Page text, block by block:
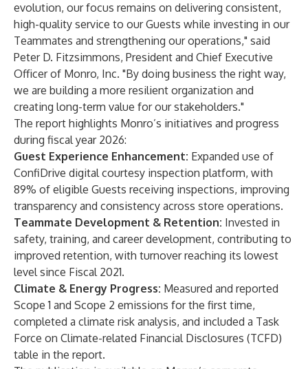
evolution, our focus remains on delivering consistent,
high-quality service to our Guests while investing in our
Teammates and strengthening our operations," said
Peter D. Fitzsimmons, President and Chief Executive
Officer of Monro, Inc. "By doing business the right way,
we are building a more resilient organization and
creating long-term value for our stakeholders."
The report highlights Monro’s initiatives and progress
during fiscal year 2026:
Guest Experience Enhancement: Expanded use of
ConfiDrive digital courtesy inspection platform, with
89% of eligible Guests receiving inspections, improving
transparency and consistency across store operations.
Teammate Development & Retention: Invested in
safety, training, and career development, contributing to
improved retention, with turnover reaching its lowest
level since Fiscal 2021.
Climate & Energy Progress: Measured and reported
Scope 1 and Scope 2 emissions for the first time,
completed a climate risk analysis, and included a Task
Force on Climate-related Financial Disclosures (TCFD)
table in the report.